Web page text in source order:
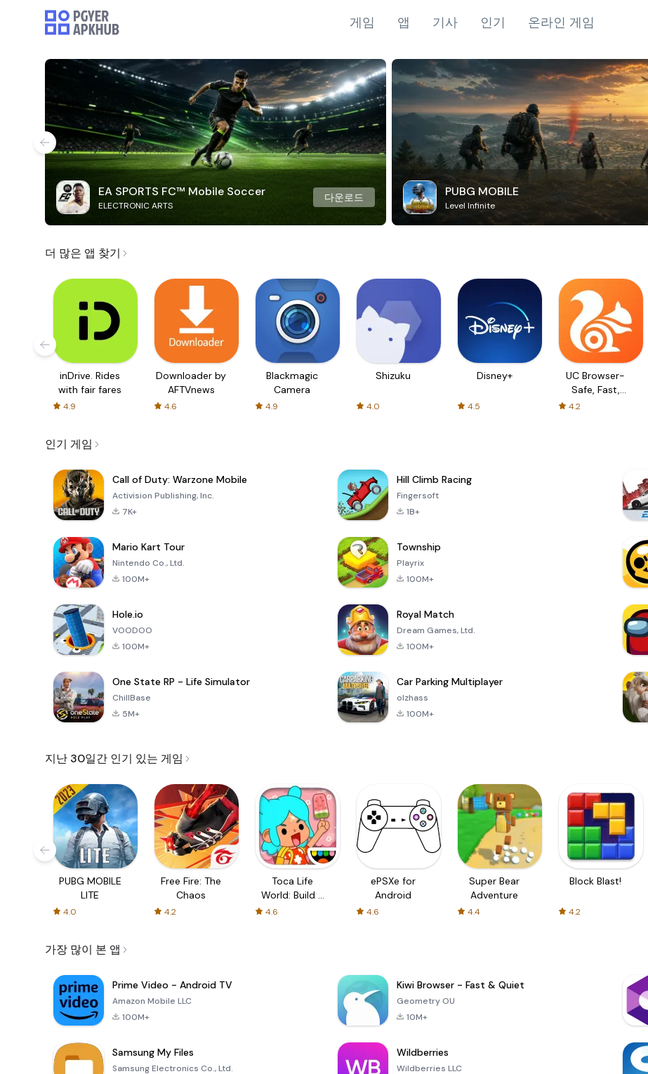
게임 앱 기사 인기 온라인 게임
EA SPORTS FC™ Mobile Soccer
ELECTRONIC ARTS
다운로드 PUBG MOBILE
Level Infinite
더 많은 앱 찾기
inDrive. Rides
with fair fares
4.9
Downloader by
AFTVnews
4.6
Blackmagic
Camera
4.9
Shizuku
4.0
Disney+
4.5
UC Browser-
Safe, Fast,
Private
4.2
인기 게임
Call of Duty: Warzone Mobile
Activision Publishing, Inc.
7K+
Hill Climb Racing
Fingersoft
1B+
Mario Kart Tour
Nintendo Co., Ltd.
100M+
Township
Playrix
100M+
Hole.io
VOODOO
100M+
Royal Match
Dream Games, Ltd.
100M+
One State RP - Life Simulator
ChillBase
5M+
Car Parking Multiplayer
olzhass
100M+
지난 30일간 인기 있는 게임
PUBG MOBILE
LITE
4.0
Free Fire: The
Chaos
4.2
Toca Life
World: Build a
4.6
ePSXe for
Android
4.6
Super Bear
Adventure
4.4
Block Blast!
4.2
가장 많이 본 앱
Prime Video - Android TV
Amazon Mobile LLC
100M+
Kiwi Browser - Fast & Quiet
Geometry OU
10M+
Samsung My Files
Samsung Electronics Co., Ltd.
Wildberries
Wildberries LLC